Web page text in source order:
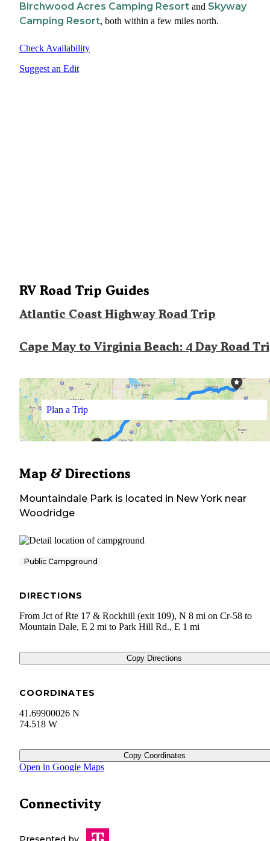
Birchwood Acres Camping Resort and Skyway
Camping Resort, both within a few miles north.
Check Availability
Suggest an Edit
RV Road Trip Guides
Atlantic Coast Highway Road Trip
Cape May to Virginia Beach: 4 Day Road
Plan a Trip
Map & Directions
Mountaindale Park is located in New York near
Woodridge
Public Campground
DIRECTIONS
From Jct of Rte 17 & Rockhill (exit 109), N 8 mi on Cr-58 to
Mountain Dale, E 2 mi to Park Hill Rd., E 1 mi
Copy Directions
COORDINATES
41.69900026 N
74.518 W
Copy Coordinates
Open in Google Maps
Connectivity